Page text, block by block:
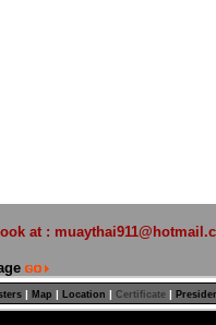
at :
| Map | Location | Certificate |